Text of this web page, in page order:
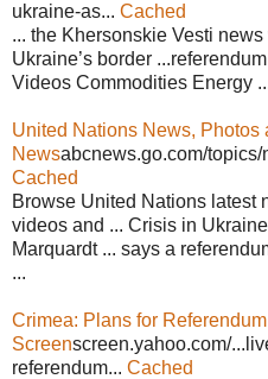
ukraine-as... Cached
... the Khersonskie Vesti
Ukraine’s border
Videos Commodities Energy
United Nations News, Photos
Newsabcnews.go.com/
Cached
Browse United Nations latest
videos and ... Crisis in
Marquardt ... says a
...
Crimea: Plans for
Screenscreen.yahoo.com/
referendum... Cached